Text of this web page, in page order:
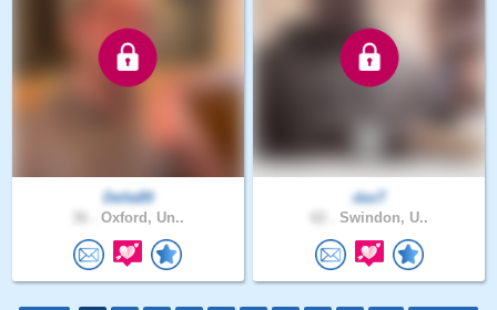
Delta89
Oxford, Un..
dasT
Swindon, U..